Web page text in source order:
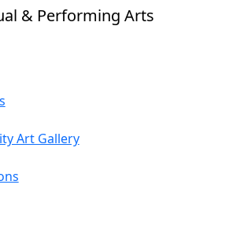
& Performing Arts
Art Gallery